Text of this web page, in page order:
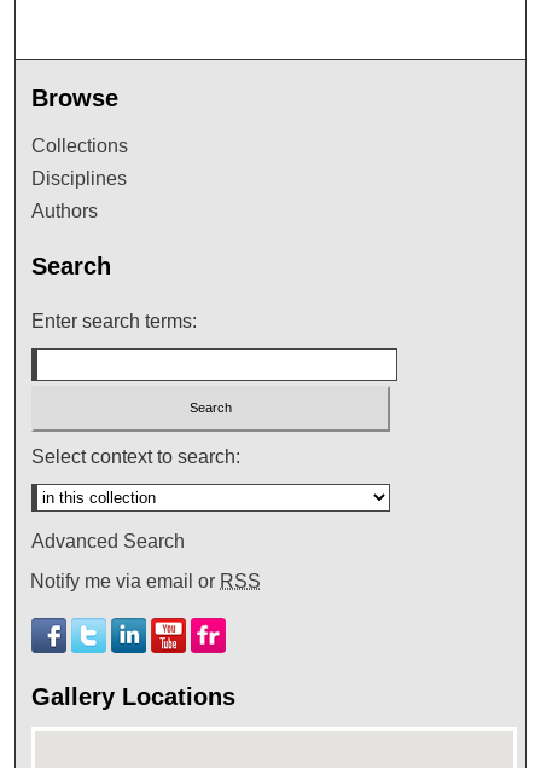
Browse
Collections
Disciplines
Authors
Search
Enter search terms:
Select context to search:
Advanced Search
Notify me via email or RSS
Gallery Locations